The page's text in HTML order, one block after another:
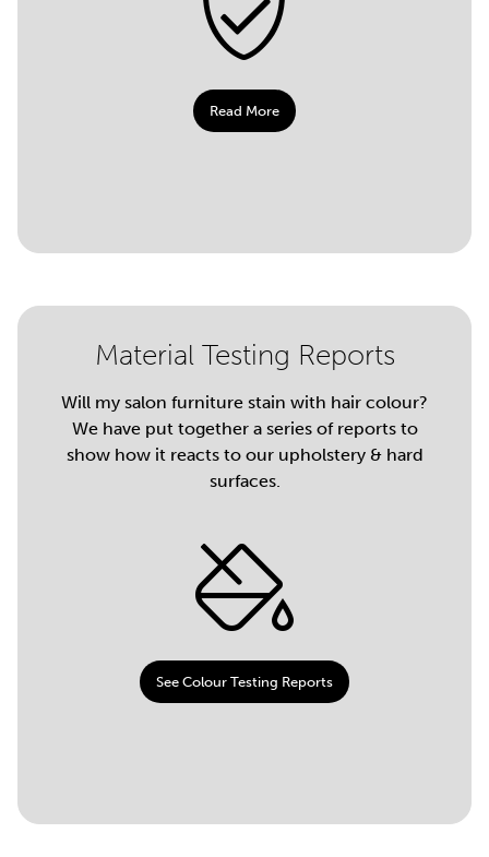
Read More
Material Testing Reports
Will my salon furniture stain with hair colour?
We have put together a series of reports to
show how it reacts to our upholstery & hard
surfaces.
See Colour Testing Reports